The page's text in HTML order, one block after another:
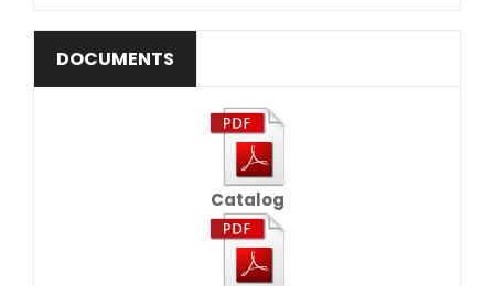
DOCUMENTS
Catalog